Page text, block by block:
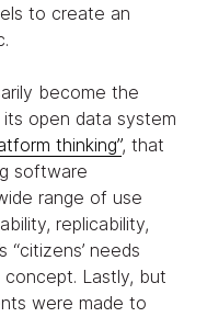
to create an
become the
open data system
thinking”, that
software
range of use
replicability,
“citizens’ needs
Lastly, but
were made to